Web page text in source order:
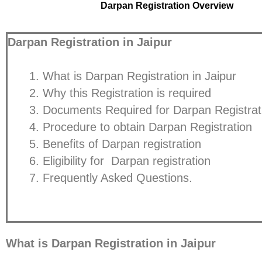
Darpan Registration Overview
Darpan Registration in Jaipur
What is Darpan Registration in Jaipur
Why this Registration is required
Documents Required for Darpan
Procedure to obtain Darpan Registration
Benefits of Darpan registration
Eligibility for Darpan registration
Frequently Asked Questions.
What is Darpan Registration in Jaipur